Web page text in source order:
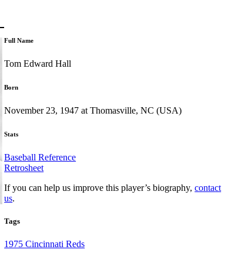
Full Name
Tom Edward Hall
Born
November 23, 1947 at Thomasville, NC (USA)
Stats
Baseball Reference
Retrosheet
If you can help us improve this player’s biography,contact
us.
Tags
1975 Cincinnati Reds